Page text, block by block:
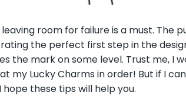
room for failure is a must.
the perfect first step in the
the mark on some level. Trust me, I
my Lucky Charms in order! But if I
these tips will help you.